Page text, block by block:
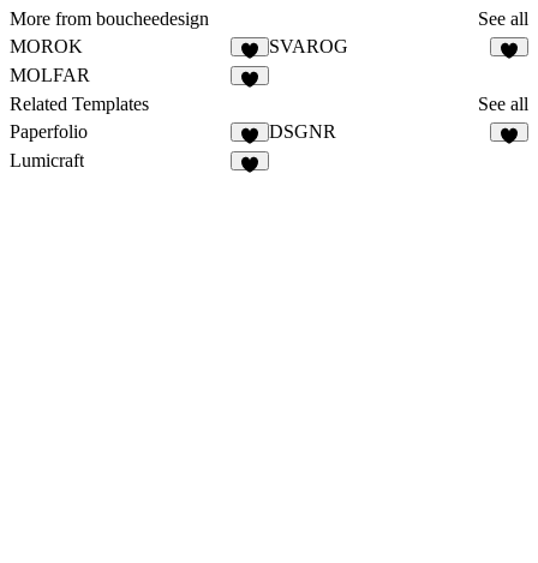
More from boucheedesign
See all
MOROK
SVAROG
MOLFAR
Related Templates
See all
Paperfolio
DSGNR
Lumicraft